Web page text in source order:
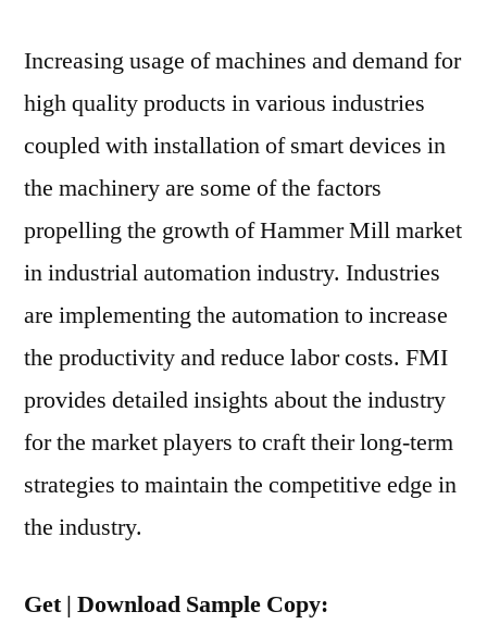
Increasing usage of machines and demand for
high quality products in various industries
coupled with installation of smart devices in
the machinery are some of the factors
propelling the growth of Hammer Mill market
in industrial automation industry. Industries
are implementing the automation to increase
the productivity and reduce labor costs. FMI
provides detailed insights about the industry
for the market players to craft their long-term
strategies to maintain the competitive edge in
the industry.
Get | Download Sample Copy: